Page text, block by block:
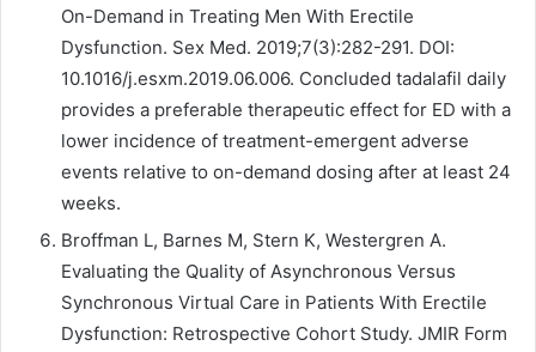
On-Demand in Treating Men With Erectile
Dysfunction. Sex Med. 2019;7(3):282-291. DOI:
10.1016/j.esxm.2019.06.006. Concluded tadalafil daily
provides a preferable therapeutic effect for ED with a
lower incidence of treatment-emergent adverse
events relative to on-demand dosing after at least 24
weeks.
Broffman L, Barnes M, Stern K, Westergren A.
Evaluating the Quality of Asynchronous Versus
Synchronous Virtual Care in Patients With Erectile
Dysfunction: Retrospective Cohort Study. JMIR Form